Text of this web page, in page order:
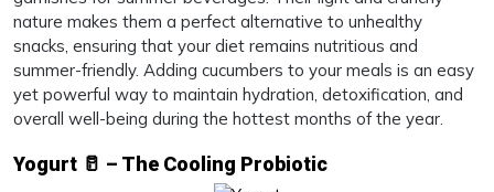
nature makes them a perfect alternative to unhealthy
snacks, ensuring that your diet remains nutritious and
summer-friendly. Adding cucumbers to your meals is an easy
yet powerful way to maintain hydration, detoxification, and
overall well-being during the hottest months of the year.
Yogurt 🥛 – The Cooling Probiotic